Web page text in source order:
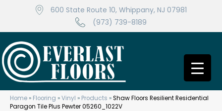
600 State Route 10, Whippany, NJ 07981
(973) 739-8189
Home » Flooring »Vinyl » Products »Shaw Floors Resilient Residential
Paragon Tile Plus Pewter 05260_1022V